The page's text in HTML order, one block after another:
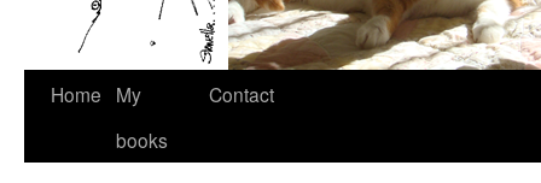
Skip
Home
My
books
Contact